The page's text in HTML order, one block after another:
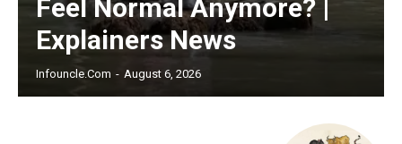
Feel Normal Anymore? |
Explainers News
Infouncle.com - August 6, 2026